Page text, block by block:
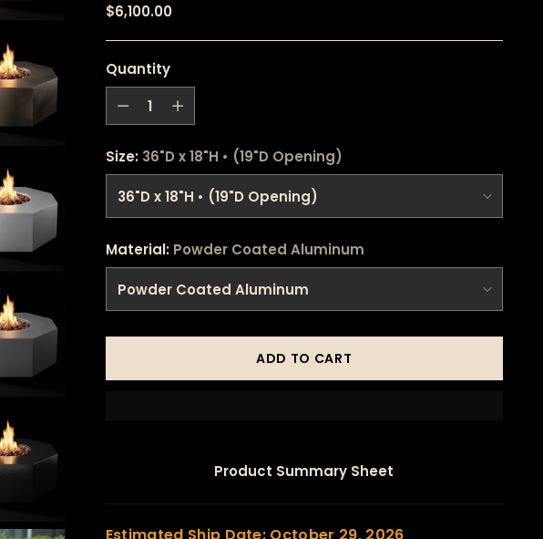
Regular
$6,100.00
Quantity
Quantity
Size: 36"D x 18"H • (19"D Opening)
Material: Powder Coated Aluminum
ADD TO CART
Product Summary Sheet